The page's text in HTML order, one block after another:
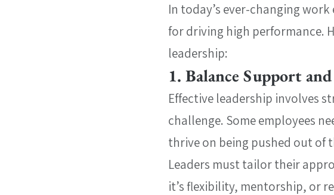
In today’s ever-changing
for driving high performance.
leadership:
1. Balance Support
Effective leadership involves
challenge. Some employees
thrive on being pushed out of
Leaders must tailor their
it’s flexibility, mentorship, or